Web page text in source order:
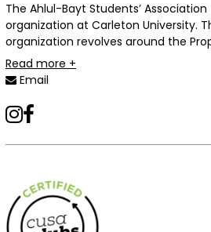
The Ahlul-Bayt Students’
organization at Carleton University.
organization revolves around the
Muhammad (PBUH) and his pure
preserve their teachings and values
religious obligations and academic
encourages cooperation with other
environment on campus that is free
Read more +
Email
instagram